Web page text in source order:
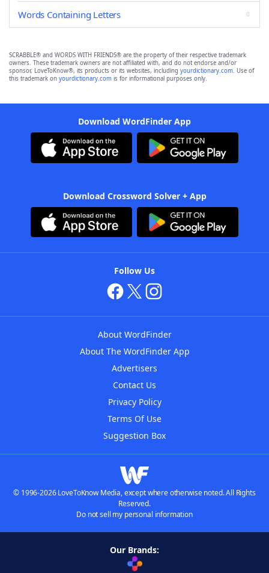
Words Containing Letters
SCRABBLE® and WORDS WITH FRIENDS® are the property of their respective trademark
owners. These trademark owners are not affiliated with, and do not endorse and/or
sponsor, LoveToKnow®, its products or its websites, including yourdictionary.com. Use of
this trademark on yourdictionary.com is for informational purposes only.
Download WordFinder App
Download Crossword Solver + App
Follow Us
About WordFinder
About The WordFinder App
Advertisers
Contact Us
Privacy Policy
Terms Of Use
Suggestion Box
© 1996-2026 LoveToKnow Media, except where otherwise noted. All Rights
Reserved.
Do not sell my personal information
Our Brands: